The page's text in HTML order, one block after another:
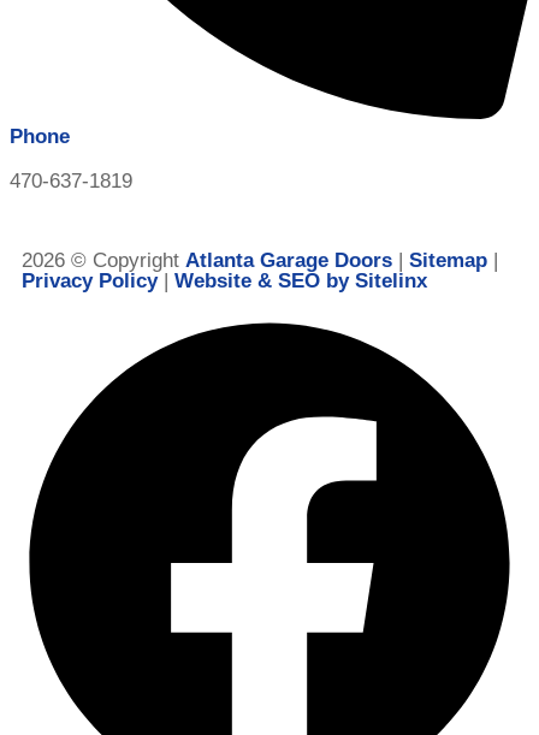
Phone
470-637-1819
2026 © Copyright Atlanta Garage Doors Sitemap
Privacy Policy| Website & SEO by Sitelinx